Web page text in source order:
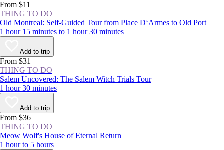
From $11
THING TO DO
Old Montreal: Self-Guided Tour from Place D‘Armes to Old Port
1 hour 15 minutes to 1 hour 30 minutes
Add to trip
From $31
THING TO DO
Salem Uncovered: The Salem Witch Trials Tour
1 hour 30 minutes
Add to trip
From $36
THING TO DO
Meow Wolf's House of Eternal Return
1 hour to 5 hours